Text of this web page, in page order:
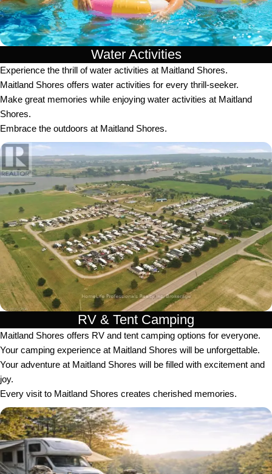
Water Activities
Experience the thrill of water activities at Maitland Shores.
Maitland Shores offers water activities for every thrill-seeker.
Make great memories while enjoying water activities at Maitland
Shores.
Embrace the outdoors at Maitland Shores.
RV & Tent Camping
Maitland Shores offers RV and tent camping options for everyone.
Your camping experience at Maitland Shores will be unforgettable.
Your adventure at Maitland Shores will be filled with excitement and
joy.
Every visit to Maitland Shores creates cherished memories.